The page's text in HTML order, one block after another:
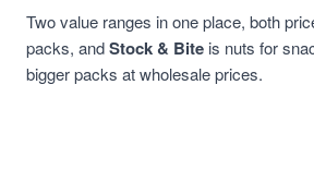
Two value ranges in one place, both
packs, andStock & Bite is nuts for
bigger packs at wholesale prices.